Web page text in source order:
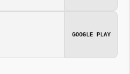
GOOGLE PLAY